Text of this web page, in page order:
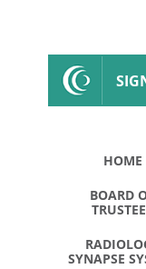
HOME
BOARD
SYNAPSE